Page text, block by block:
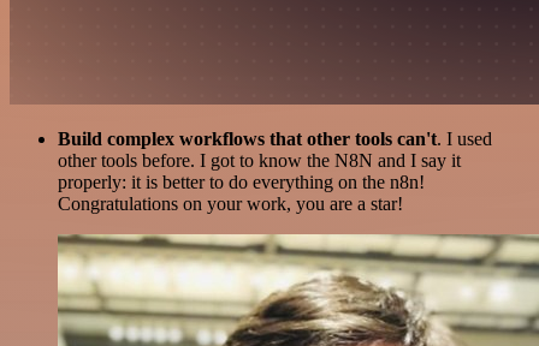
Build complex workflows that other tools can't. I used
other tools before. I got to know the N8N and I say it
properly: it is better to do everything on the n8n!
Congratulations on your work, you are a star!